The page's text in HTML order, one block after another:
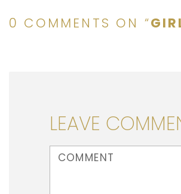
0 COMMENTS ON “
LEAVE
<b>Comment</b> ( * )